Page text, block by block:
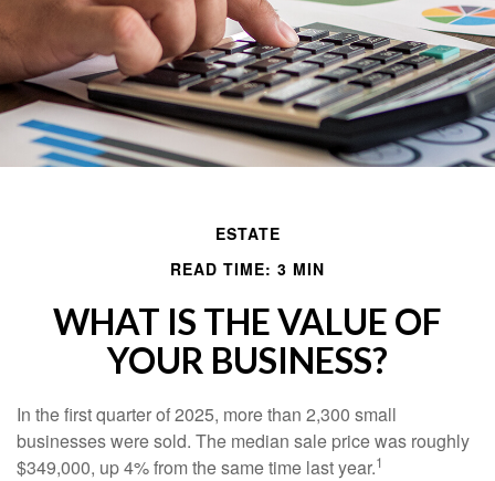
ESTATE
READ TIME: 3 MIN
WHAT IS THE VALUE OF
YOUR BUSINESS?
In the first quarter of 2025, more than 2,300 small
businesses were sold. The median sale price was roughly
$349,000, up 4% from the same time last year.1